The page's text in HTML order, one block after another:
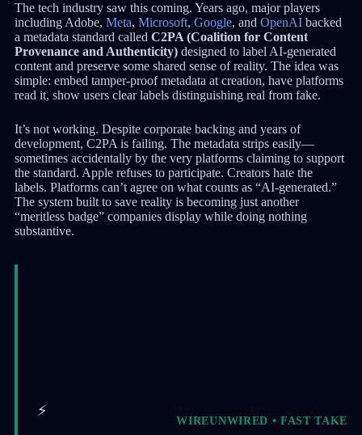
The tech industry saw this coming. Years ago, major players
including Adobe, Meta, Microsoft, Google, and OpenAIbacked
a metadata standard called C2PA (Coalition for Content
Provenance and Authenticity)designed to label AI-generated
content and preserve some shared sense of reality. The idea was
simple: embed tamper-proof metadata at creation, have platforms
read it, show users clear labels distinguishing real from fake.
It’s not working. Despite corporate backing and years of
development, C2PA is failing. The metadata strips easily—
sometimes accidentally by the very platforms claiming to support
the standard. Apple refuses to participate. Creators hate the
labels. Platforms can’t agree on what counts as “AI-generated.”
The system built to save reality is becoming just another
“meritless badge” companies display while doing nothing
substantive.
⚡
WIREUNWIRED • FAST TAKE